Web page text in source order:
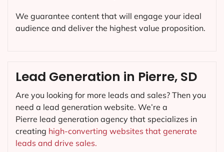
We guarantee content that will engage your ideal
audience and deliver the highest value proposition.
Lead Generation in Pierre, SD
Are you looking for more leads and sales? Then you
need a lead generation website. We’re a
Pierre lead generation agency that specializes in
creating high-converting websites that generate
leads and drive sales.